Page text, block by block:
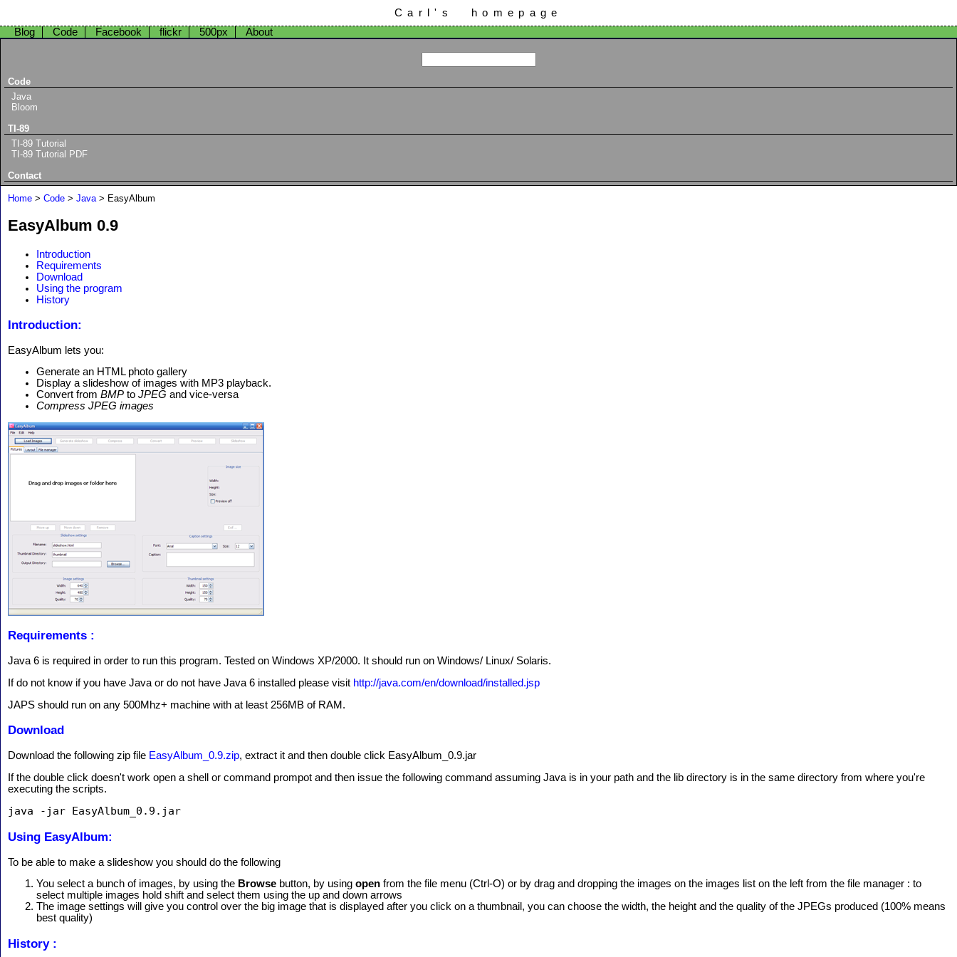
Carl's homepage
Blog
Code Facebook flickr 500px About
Code
Java
Bloom
TI-89
TI-89 Tutorial
TI-89 Tutorial PDF
Contact
Home > Code > Java> EasyAlbum
EasyAlbum 0.9
Introduction
Requirements
Download
Using the program
History
Introduction:
EasyAlbum lets you:
Generate an HTML photo gallery
Display a slideshow of images with MP3 playback.
Convert from BMP to JPEG and vice-versa
Compress JPEG images
Requirements :
Java 6 is required in order to run this program. Tested on Windows XP/2000. It should run on Windows/ Linux/ Solaris.
If do not know if you have Java or do not have Java 6 installed please visit http://java.com/en/download/installed.jsp
JAPS should run on any 500Mhz+ machine with at least 256MB of RAM.
Download
Download the following zip file EasyAlbum_0.9.zip, extract it and then double click EasyAlbum_0.9.jar
If the double click doesn't work open a shell or command prompot and then issue the following command assuming Java is in your path and the lib directory is in the same directory from where you're
executing the scripts.
java -jar EasyAlbum_0.9.jar
Using EasyAlbum:
To be able to make a slideshow you should do the following
You select a bunch of images, by using the Browse button, by using open from the file menu (Ctrl-O) or by drag and dropping the images on the images list on the left from the file manager : to
select multiple images hold shift and select them using the up and down arrows
The image settings will give you control over the big image that is displayed after you click on a thumbnail, you can choose the width, the height and the quality of the JPEGs produced (100% means
best quality)
History :